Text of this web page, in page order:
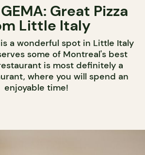
Great Pizza
Little Italy
is a wonderful spot in Little Italy
some of Montreal's best
is most definitely a
where you will spend an
enjoyable time!